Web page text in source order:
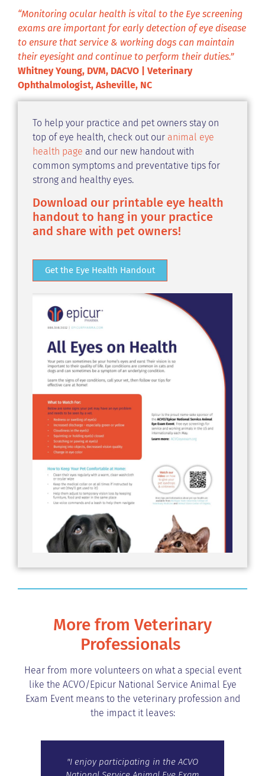
“Monitoring ocular health is vital to the Eye screening
exams are important for early detection of eye disease
to ensure that service & working dogs can maintain
their eyesight and continue to perform their duties.”
Whitney Young, DVM, DACVO | Veterinary
Ophthalmologist, Asheville, NC
To help your practice and pet owners stay on
top of eye health, check out our animal eye
health page and our new handout with
common symptoms and preventative tips for
strong and healthy eyes.
Download our printable eye health
handout to hang in your practice
and share with pet owners!
Get the Eye Health Handout
More from Veterinary
Professionals
Hear from more volunteers on what a special event
like the ACVO/Epicur National Service Animal Eye
Exam Event means to the veterinary profession and
the impact it leaves:
"I enjoy participating in the ACVO